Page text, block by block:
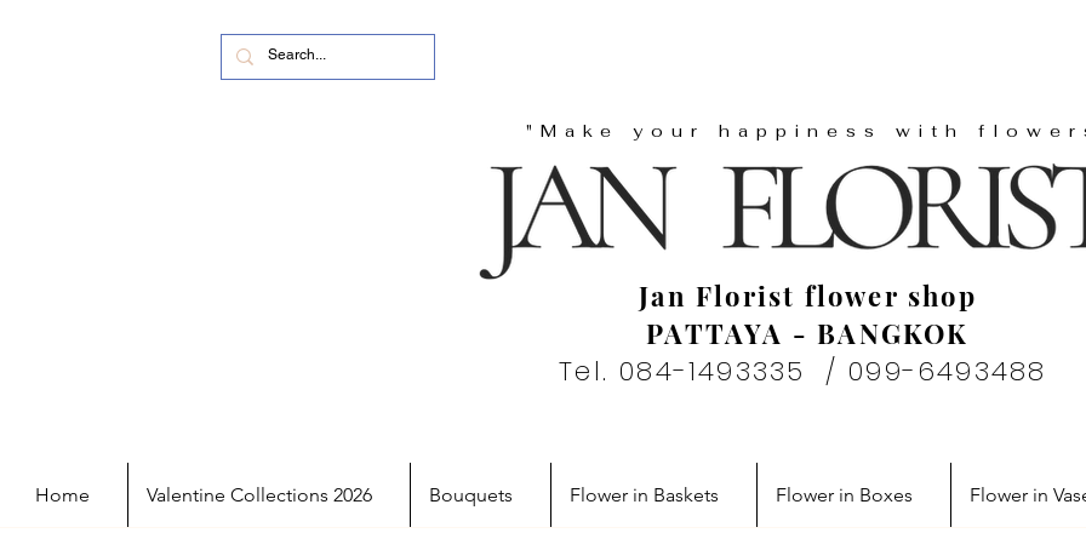
"Make your happiness with
Jan Florist flower shop
PATTAYA - BANGKOK
Tel. 084-1493335 / 099-6493488
Home Valentine Collections 2026 Bouquets Flower in Baskets Flower in Boxes Flower in